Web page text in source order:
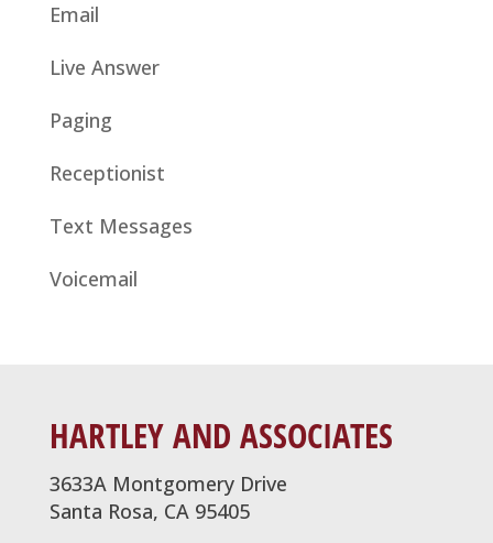
Email
Live Answer
Paging
Receptionist
Text Messages
Voicemail
HARTLEY AND ASSOCIATES
3633A Montgomery Drive
Santa Rosa, CA 95405